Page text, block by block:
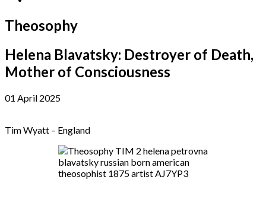
Theosophy
Helena Blavatsky: Destroyer of Death,
Mother of Consciousness
01 April 2025
Tim Wyatt – England